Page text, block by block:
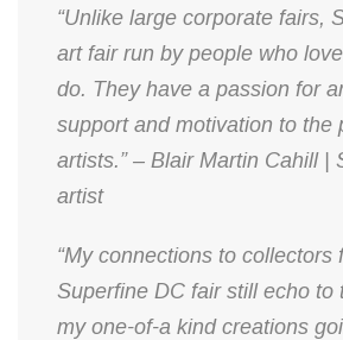
“Unlike large corporate fairs,
art fair run by people who
do. They have a passion for
support and motivation to the
artists.” – Blair Martin Cahill |
artist
“My connections to collectors
Superfine DC fair still echo to
my one-of-a kind creations